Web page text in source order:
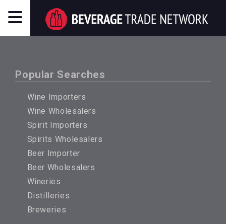
Popular Searches
Wine Importers
Wine Wholesalers
Spirit Importers
Spirits Wholesalers
Beer Importer
Beer Wholesalers
Wineries
Distilleries
Breweries